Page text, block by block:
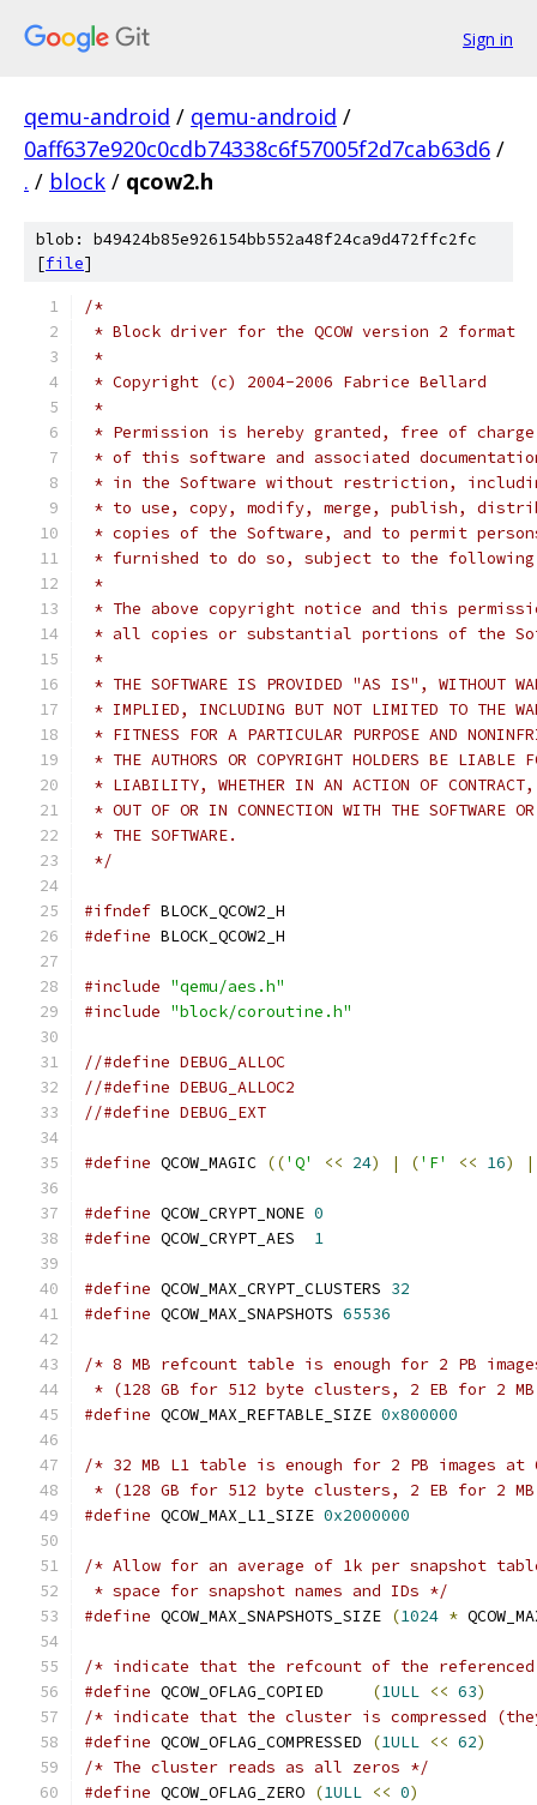
Sign in
qemu-android / qemu-android /
0aff637e920c0cdb74338c6f57005f2d7cab63d6 /
. / block / qcow2.h
blob: b49424b85e926154bb552a48f24ca9d472ffc2fc
[file]
/*
* Block driver for the QCOW version 2 format
*
* Copyright (c) 2004-2006 Fabrice Bellard
*
* Permission is hereby granted, free of
* of this software and associated
* in the Software without restriction,
* to use, copy, modify, merge, publish,
* copies of the Software, and to permit
* furnished to do so, subject to the
*
* The above copyright notice and this
* all copies or substantial portions of the
*
* THE SOFTWARE IS PROVIDED "AS IS", WITHOUT
* IMPLIED, INCLUDING BUT NOT LIMITED TO THE
* FITNESS FOR A PARTICULAR PURPOSE AND
* THE AUTHORS OR COPYRIGHT HOLDERS BE LIABLE
* LIABILITY, WHETHER IN AN ACTION OF CONTRACT,
* OUT OF OR IN CONNECTION WITH THE SOFTWARE
* THE SOFTWARE.
*/
#ifndef BLOCK_QCOW2_H
#define BLOCK_QCOW2_H
#include "qemu/aes.h"
#include "block/coroutine.h"
//#define DEBUG_ALLOC
//#define DEBUG_ALLOC2
//#define DEBUG_EXT
#define QCOW_MAGIC (('Q' << 24) | ('F' << 16) |
#define QCOW_CRYPT_NONE 0
#define QCOW_CRYPT_AES 1
#define QCOW_MAX_CRYPT_CLUSTERS 32
#define QCOW_MAX_SNAPSHOTS 65536
/* 8 MB refcount table is enough for 2 PB
* (128 GB for 512 byte clusters, 2 EB for 2
#define QCOW_MAX_REFTABLE_SIZE 0x800000
/* 32 MB L1 table is enough for 2 PB images
* (128 GB for 512 byte clusters, 2 EB for 2
#define QCOW_MAX_L1_SIZE 0x2000000
/* Allow for an average of 1k per snapshot
* space for snapshot names and IDs */
#define QCOW_MAX_SNAPSHOTS_SIZE (1024 *
/* indicate that the refcount of the
#define QCOW_OFLAG_COPIED (1ULL << 63)
/* indicate that the cluster is compressed
#define QCOW_OFLAG_COMPRESSED (1ULL << 62)
/* The cluster reads as all zeros */
#define QCOW_OFLAG_ZERO (1ULL << 0)